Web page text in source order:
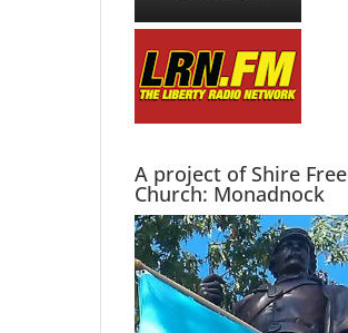
A project of Shire Free
Church: Monadnock